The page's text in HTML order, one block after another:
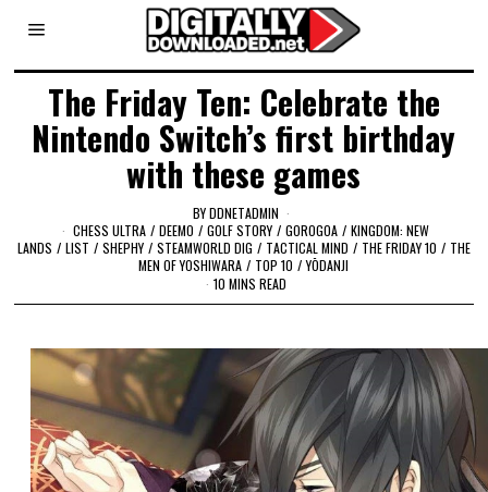
The Friday Ten: Celebrate the
Nintendo Switch’s first birthday
with these games
BYDDNETADMIN
CHESS ULTRA / DEEMO / GOLF STORY / GOROGOA / KINGDOM: NEW
LANDS / LIST / SHEPHY / STEAMWORLD DIG / TACTICAL MIND / THE FRIDAY 10 / THE
MEN OF YOSHIWARA / TOP 10 / YŌDANJI
10 MINS READ